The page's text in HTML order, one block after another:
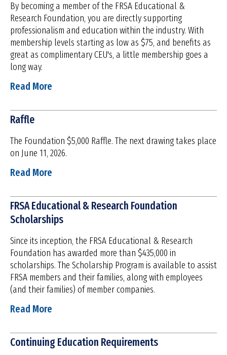
By becoming a member of the FRSA Educational &
Research Foundation, you are directly supporting
professionalism and education within the industry. With
membership levels starting as low as $75, and benefits as
great as complimentary CEU's, a little membership goes a
long way.
Read More
Raffle
The Foundation $5,000 Raffle. The next drawing takes place
on June 11, 2026.
Read More
FRSA Educational & Research Foundation
Scholarships
Since its inception, the FRSA Educational & Research
Foundation has awarded more than $435,000 in
scholarships. The Scholarship Program is available to assist
FRSA members and their families, along with employees
(and their families) of member companies.
Read More
Continuing Education Requirements